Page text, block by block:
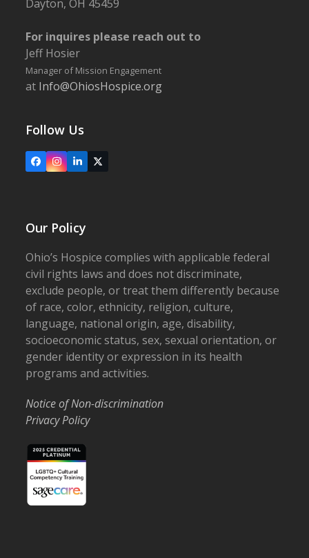
Dayton, OH 45459
For inquires please reach out to
Jeff Hosier
Manager of Mission Engagement
at Info@OhiosHospice.org
Follow Us
FacebookInstagram
LinkedIn
X
Our Policy
Ohio’s Hospice complies with applicable federal
civil rights laws and does not discriminate,
exclude people, or treat them differently because
of race, color, ethnicity, religion, culture,
language, national origin, age, disability,
socioeconomic status, sex, sexual orientation, or
gender identity or expression in its health
programs and activities.
Notice of Non-discrimination
Privacy Policy